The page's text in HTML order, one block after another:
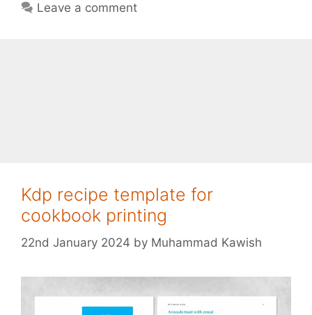
Leave a comment
Kdp recipe template for
cookbook printing
22nd January 2024 by Muhammad Kawish